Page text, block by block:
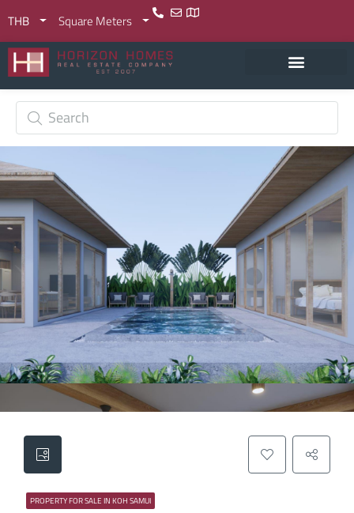
THB Square Meters
PROPERTY FOR SALE IN KOH SAMUI